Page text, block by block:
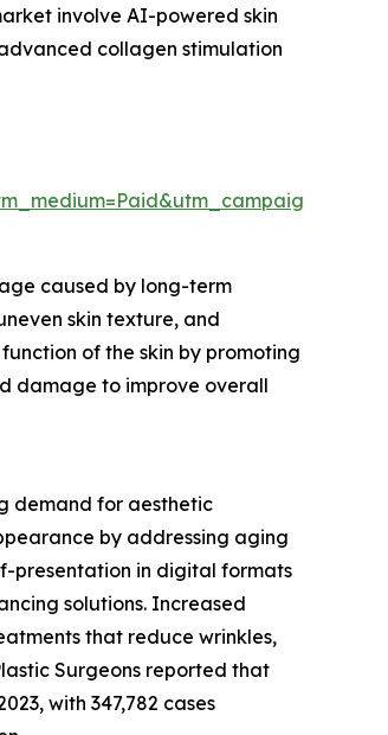
involve AI-powered skin
collagen stimulation
caused by long-term
skin texture, and
of the skin by promoting
damage to improve overall
demand for aesthetic
by addressing aging
presentation in digital formats
solutions. Increased
that reduce wrinkles,
Surgeons reported that
with 347,782 cases